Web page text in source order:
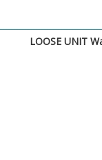
LOOSE UNIT